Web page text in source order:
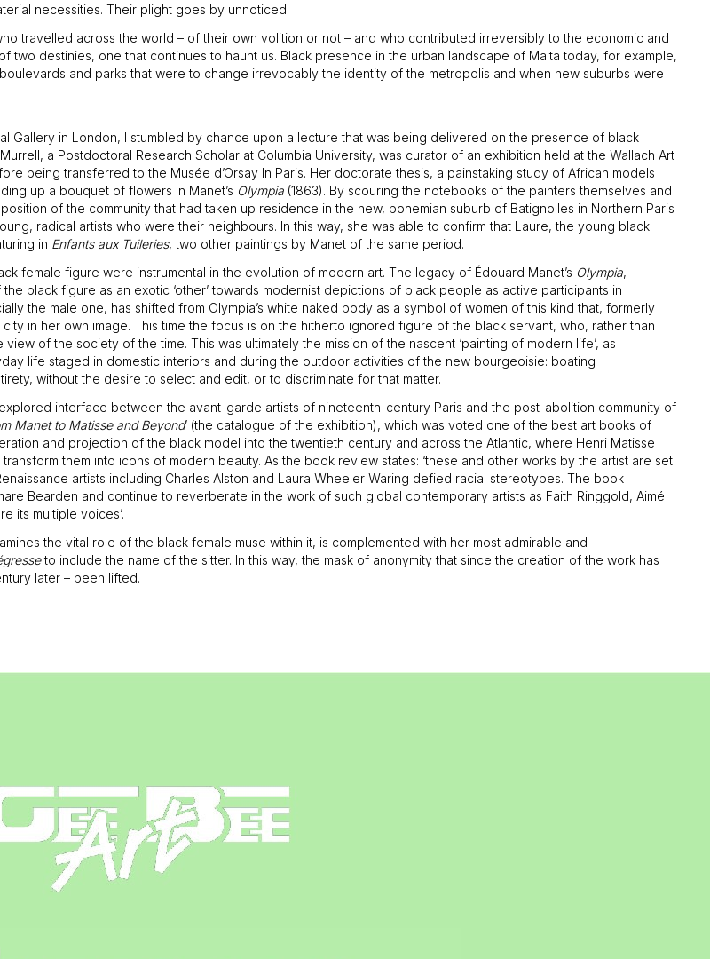
necessities. Their plight goes by unnoticed.
travelled across the world – of their own volition or not – and who contributed irreversibly to the economic and
destinies, one that continues to haunt us. Black presence in the urban landscape of Malta today, for example,
and parks that were to change irrevocably the identity of the metropolis and when new suburbs were
Gallery in London, I stumbled by chance upon a lecture that was being delivered on the presence of black
a Postdoctoral Research Scholar at Columbia University, was curator of an exhibition held at the Wallach Art
being transferred to the Musée d’Orsay In Paris. Her doctorate thesis, a painstaking study of African models
up a bouquet of flowers in Manet’s Olympia (1863). By scouring the notebooks of the painters themselves and
of the community that had taken up residence in the new, bohemian suburb of Batignolles in Northern Paris
radical artists who were their neighbours. In this way, she was able to confirm that Laure, the young black
in Enfants aux Tuileries, two other paintings by Manet of the same period.
female figure were instrumental in the evolution of modern art. The legacy of Édouard Manet’s Olympia,
black figure as an exotic ‘other’ towards modernist depictions of black people as active participants in
the male one, has shifted from Olympia’s white naked body as a symbol of women of this kind that, formerly
in her own image. This time the focus is on the hitherto ignored figure of the black servant, who, rather than
of the society of the time. This was ultimately the mission of the nascent ‘painting of modern life’, as
life staged in domestic interiors and during the outdoor activities of the new bourgeoisie: boating
without the desire to select and edit, or to discriminate for that matter.
interface between the avant-garde artists of nineteenth-century Paris and the post-abolition community of
Manet to Matisse and Beyond’ (the catalogue of the exhibition), which was voted one of the best art books of
and projection of the black model into the twentieth century and across the Atlantic, where Henri Matisse
them into icons of modern beauty. As the book review states: ‘these and other works by the artist are set
artists including Charles Alston and Laura Wheeler Waring defied racial stereotypes. The book
Bearden and continue to reverberate in the work of such global contemporary artists as Faith Ringgold, Aimé
its multiple voices’.
the vital role of the black female muse within it, is complemented with her most admirable and
to include the name of the sitter. In this way, the mask of anonymity that since the creation of the work has
later – been lifted.